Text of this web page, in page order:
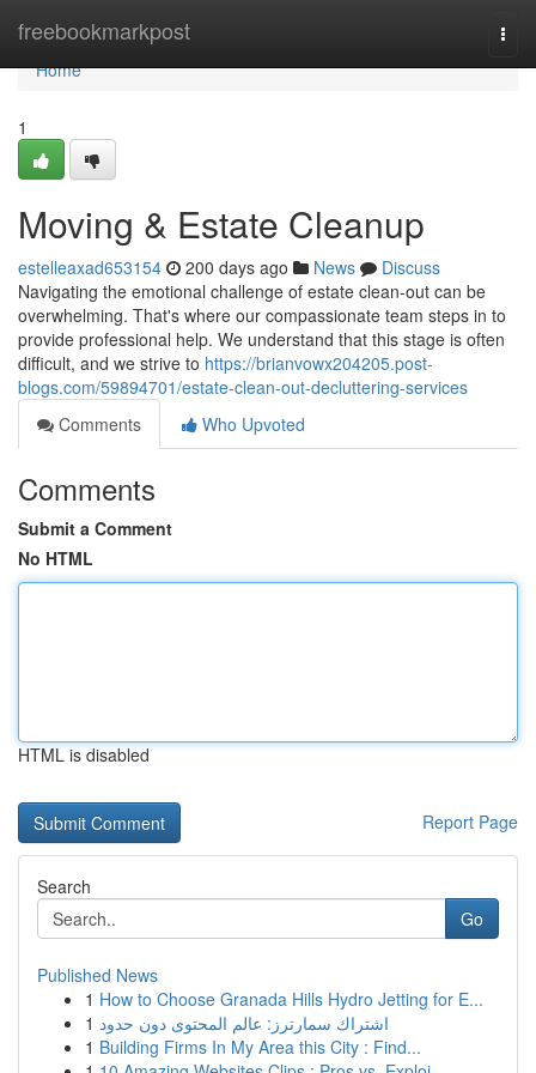
freebookmarkpost
Home
Home
1
Moving & Estate Cleanup
estelleaxad653154 200 days ago News
Discuss
Navigating the emotional challenge of estate clean-out can be
overwhelming. That's where our compassionate team steps in to
provide professional help. We understand that this stage is often
difficult, and we strive to https://brianvowx204205.post-
blogs.com/59894701/estate-clean-out-decluttering-services
Comments
Who Upvoted
Comments
Submit a Comment
No HTML
HTML is disabled
Report Page
Search
Go
Published News
1 How to Choose Granada Hills Hydro Jetting for E...
1 اشتراك سمارترز: عالم المحتوى دون حدود
1 Building Firms In My Area this City : Find...